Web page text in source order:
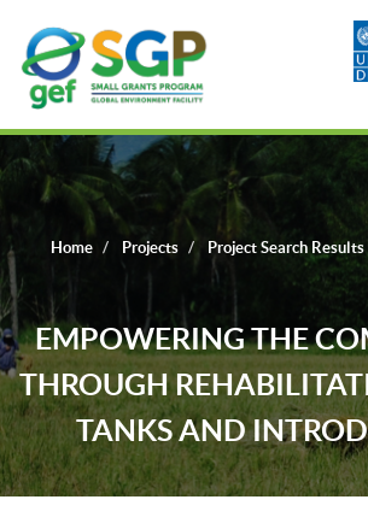
Home Projects Project Search Results
EMPOWERING THE
THROUGH
TANKS AND
SUSTAINABLE WATER